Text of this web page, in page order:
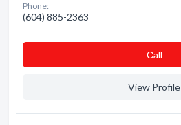
Phone:
(604) 885-2363
Сall
View Profile